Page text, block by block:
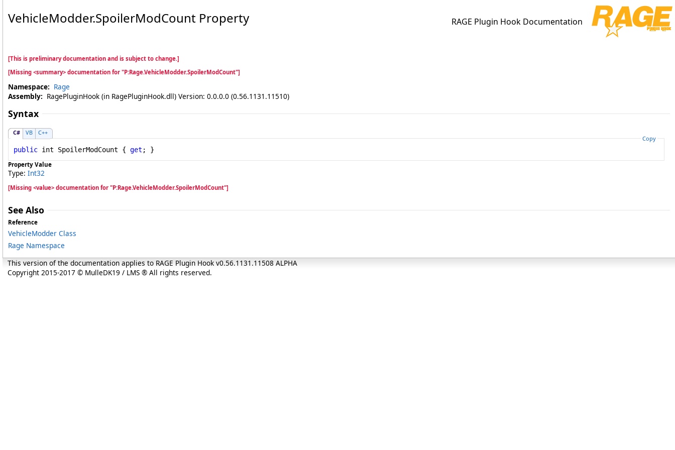
VehicleModder.SpoilerModCount Property RAGE Plugin Hook Documentation
[This is preliminary documentation and is subject to change.]
[Missing <summary> documentation for "P:Rage.VehicleModder.SpoilerModCount"]
Namespace: Rage
Assembly: RagePluginHook (in RagePluginHook.dll) Version: 0.0.0.0 (0.56.1131.11510)
Syntax
C# VB
C++
Copy
public int SpoilerModCount { get ; }
Property Value
Type: Int32
[Missing <value> documentation for "P:Rage.VehicleModder.SpoilerModCount"]
See Also
Reference
VehicleModder Class
Rage Namespace
This version of the documentation applies to RAGE Plugin Hook v0.56.1131.11508 ALPHA
Copyright 2015-2017 © MulleDK19 / LMS ® All rights reserved.